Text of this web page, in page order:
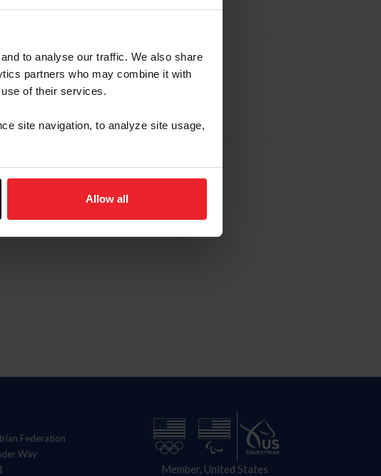
to analyse our traffic. We also share
partners who may combine it with
of their services.
site navigation, to analyze site usage,
Allow all
Federation
Way
Member, United States